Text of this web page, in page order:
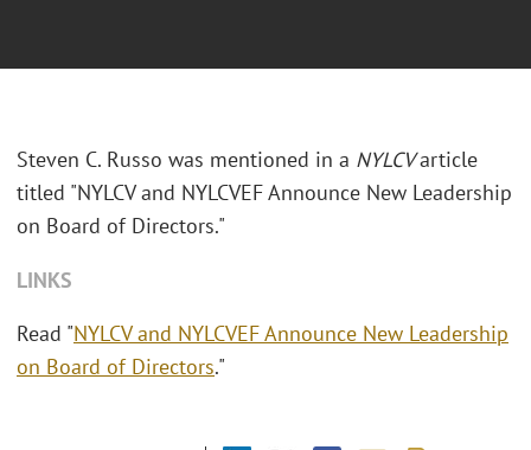
Steven C. Russo was mentioned in a NYLCVarticle
titled "NYLCV and NYLCVEF Announce New Leadership
on Board of Directors."
LINKS
Read "NYLCV and NYLCVEF Announce New Leadership
on Board of Directors."